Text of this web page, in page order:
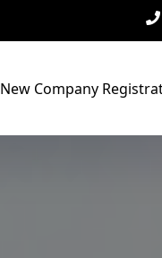
New Company